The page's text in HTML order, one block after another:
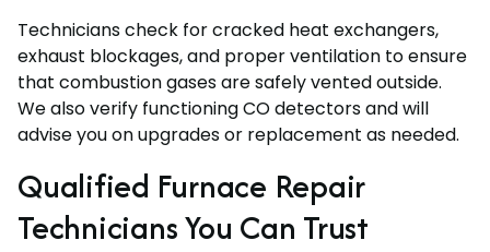
Technicians check for cracked heat exchangers,
exhaust blockages, and proper ventilation to ensure
that combustion gases are safely vented outside.
We also verify functioning CO detectors and will
advise you on upgrades or replacement as needed.
Qualified Furnace Repair
Technicians You Can Trust